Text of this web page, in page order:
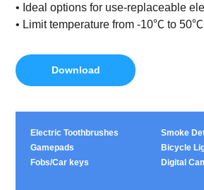
• Ideal options for use-replaceable
• Limit temperature from -10℃ to 50℃
Download
Electric Toothbrushes
Smoke
Gamepads
Bicycle
Fobs/Car keys
Digital